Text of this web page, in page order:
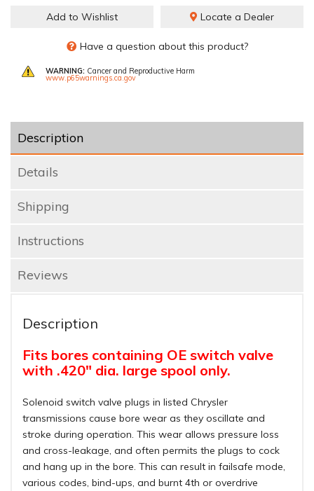
Add to Wishlist Locate a Dealer
Have a question about this product?
WARNING: Cancer and Reproductive Harm
www.p65warnings.ca.gov
Description
Details
Shipping
Instructions
Reviews
Description
Fits bores containing OE switch valve
with .420" dia. large spool only.
Solenoid switch valve plugs in listed Chrysler
transmissions cause bore wear as they oscillate and
stroke during operation. This wear allows pressure loss
and cross-leakage, and often permits the plugs to cock
and hang up in the bore. This can result in failsafe mode,
various codes, bind-ups, and burnt 4th or overdrive